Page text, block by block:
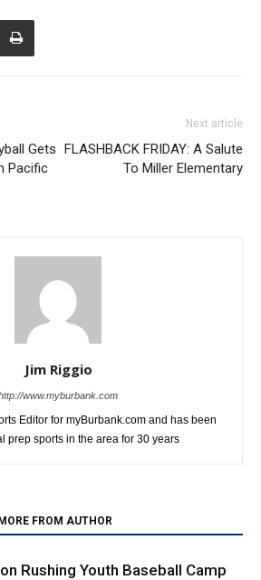
Gets
Pacific
Next article
FLASHBACK FRIDAY: A Salute
To Miller Elementary
Jim Riggio
www.myburbank.com
Editor for myBurbank.com and has been
prep sports in the area for 30 years
FROM AUTHOR
Rushing Youth Baseball Camp